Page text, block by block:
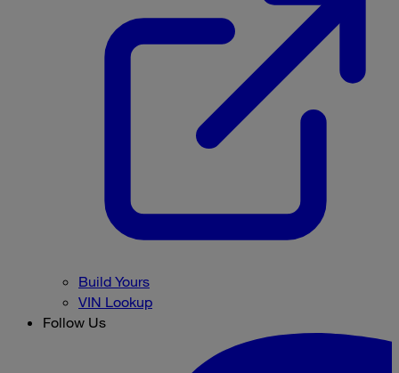
Build Yours
VIN Lookup
Follow Us